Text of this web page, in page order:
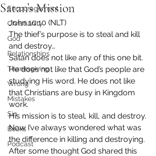
Encouragement
Christianity
God
Relationships
Thanksgiving
Wrong
Mistakes
Sin
Books
Podcast
Satan’s Mission
John 10:10 (NLT)
The thief’s purpose is to steal and kill
and destroy…
Satan does not like any of this one bit.
He does not like that God’s people are
studying His word. He does not like
that Christians are busy in Kingdom
work.
His mission is to steal, kill, and destroy.
Now I’ve always wondered what was
the difference in killing and destroying.
After some thought God shared this